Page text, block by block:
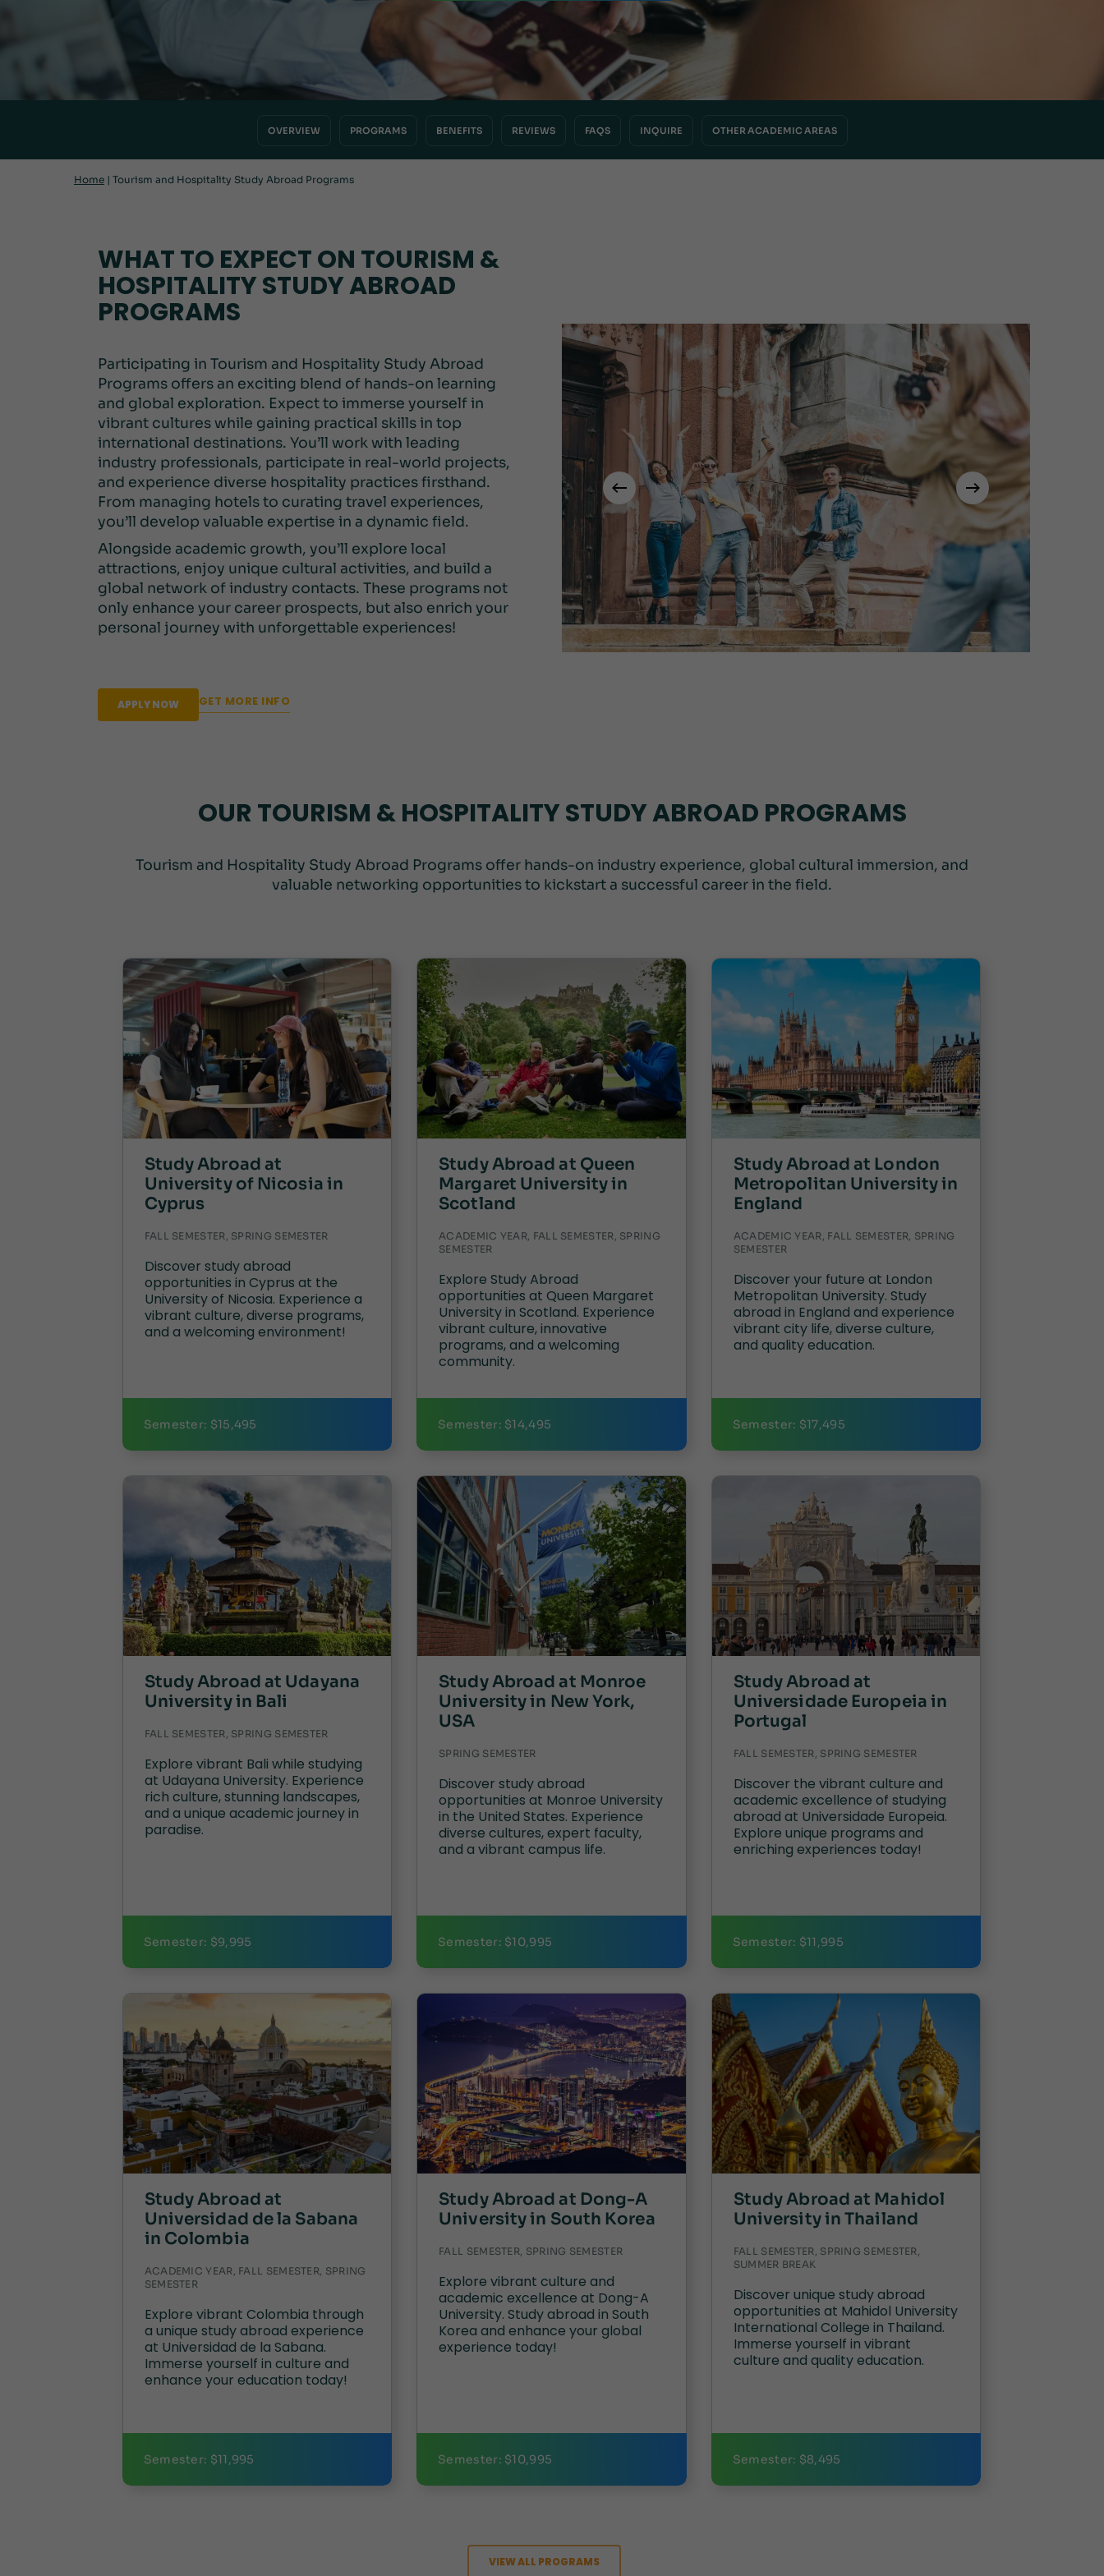
OVERVIEW PROGRAMS BENEFITS REVIEWS FAQS INQUIRE OTHER ACADEMIC AREAS
Home |Tourism and Hospitality Study Abroad Programs
WHAT TO EXPECT ON TOURISM &
HOSPITALITY STUDY ABROAD
PROGRAMS
Participating in Tourism and Hospitality Study Abroad
Programs offers an exciting blend of hands-on learning
and global exploration. Expect to immerse yourself in
vibrant cultures while gaining practical skills in top
international destinations. You’ll work with leading
industry professionals, participate in real-world projects,
and experience diverse hospitality practices firsthand.
From managing hotels to curating travel experiences,
you’ll develop valuable expertise in a dynamic field.
Alongside academic growth, you’ll explore local
attractions, enjoy unique cultural activities, and build a
global network of industry contacts. These programs not
only enhance your career prospects, but also enrich your
personal journey with unforgettable experiences!
APPLY NOW GET MORE INFO
OUR TOURISM & HOSPITALITY STUDY ABROAD PROGRAMS
Tourism and Hospitality Study Abroad Programs offer hands-on industry experience, global cultural immersion, and
valuable networking opportunities to kickstart a successful career in the field.
Study Abroad at
University of Nicosia in
Cyprus
FALL SEMESTER, SPRING SEMESTER
Discover study abroad
opportunities in Cyprus at the
University of Nicosia. Experience a
vibrant culture, diverse programs,
and a welcoming environment!
Semester: $15,495
Study Abroad at Queen
Margaret University in
Scotland
ACADEMIC YEAR, FALL SEMESTER, SPRING
SEMESTER
Explore Study Abroad
opportunities at Queen Margaret
University in Scotland. Experience
vibrant culture, innovative
programs, and a welcoming
community.
Semester: $14,495
Study Abroad at London
Metropolitan University in
England
ACADEMIC YEAR, FALL SEMESTER, SPRING
SEMESTER
Discover your future at London
Metropolitan University. Study
abroad in England and experience
vibrant city life, diverse culture,
and quality education.
Semester: $17,495
Study Abroad at Udayana
University in Bali
FALL SEMESTER, SPRING SEMESTER
Explore vibrant Bali while studying
at Udayana University. Experience
rich culture, stunning landscapes,
and a unique academic journey in
paradise.
Semester: $9,995
Study Abroad at Monroe
University in New York,
USA
SPRING SEMESTER
Discover study abroad
opportunities at Monroe University
in the United States. Experience
diverse cultures, expert faculty,
and a vibrant campus life.
Semester: $10,995
Study Abroad at
Universidade Europeia in
Portugal
FALL SEMESTER, SPRING SEMESTER
Discover the vibrant culture and
academic excellence of studying
abroad at Universidade Europeia.
Explore unique programs and
enriching experiences today!
Semester: $11,995
Study Abroad at
Universidad de la Sabana
in Colombia
ACADEMIC YEAR, FALL SEMESTER, SPRING
SEMESTER
Explore vibrant Colombia through
a unique study abroad experience
at Universidad de la Sabana.
Immerse yourself in culture and
enhance your education today!
Semester: $11,995
Study Abroad at Dong-A
University in South Korea
FALL SEMESTER, SPRING SEMESTER
Explore vibrant culture and
academic excellence at Dong-A
University. Study abroad in South
Korea and enhance your global
experience today!
Semester: $10,995
Study Abroad at Mahidol
University in Thailand
FALL SEMESTER, SPRING SEMESTER,
SUMMER BREAK
Discover unique study abroad
opportunities at Mahidol University
International College in Thailand.
Immerse yourself in vibrant
culture and quality education.
Semester: $8,495
VIEW ALL PROGRAMS